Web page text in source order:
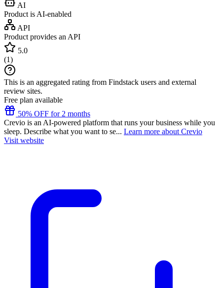
AI
Product is AI-enabled
API
Product provides an API
5.0
(1)
This is an aggregated rating from Findstack users and external
review sites.
Free plan available
50% OFF for 2 months
Crevio is an AI-powered platform that runs your business while you
sleep. Describe what you want to se... Learn more about Crevio
Visit website